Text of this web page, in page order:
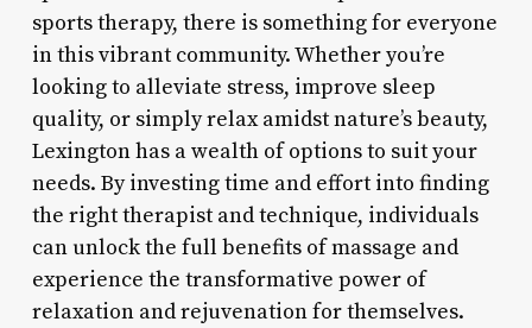
sports therapy, there is something for everyone
in this vibrant community. Whether you’re
looking to alleviate stress, improve sleep
quality, or simply relax amidst nature’s beauty,
Lexington has a wealth of options to suit your
needs. By investing time and effort into finding
the right therapist and technique, individuals
can unlock the full benefits of massage and
experience the transformative power of
relaxation and rejuvenation for themselves.